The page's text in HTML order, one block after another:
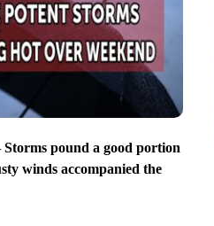
pound a good portion
winds accompanied the